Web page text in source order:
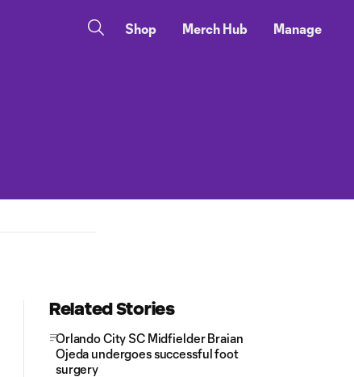
Shop Merch Hub Manage
Related Stories
Orlando City SC Midfielder Braian
Ojeda undergoes successful foot
surgery